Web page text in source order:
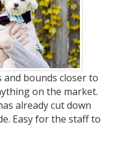
bounds closer to
on the market.
already cut down
Easy for the staff to